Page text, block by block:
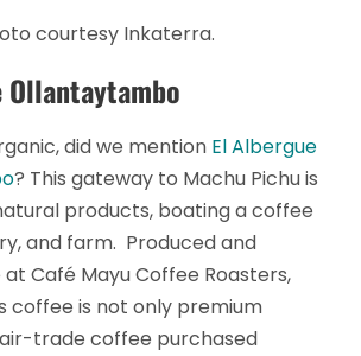
courtesy Inkaterra.
Ollantaytambo
did we mention El Albergue
? This gateway to Machu Pichu is
products, boating a coffee
and farm. Produced and
Café Mayu Coffee Roasters,
coffee is not only premium
trade coffee purchased